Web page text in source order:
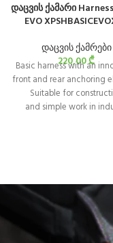
დაცვის ქამარი
EVO
დაცვის ქამრები
220,00₾
Basic harness with an
front and rear anchoring
Suitable for
and simple work in